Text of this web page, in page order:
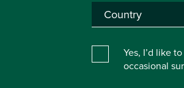
Yes, I’d like
occasional